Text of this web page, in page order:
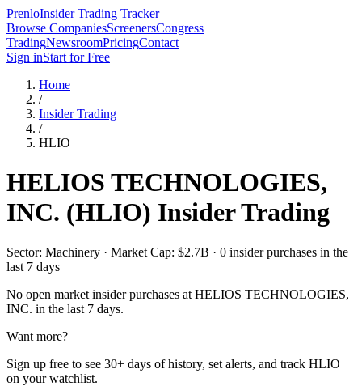
PrenloInsider Trading Tracker
Browse CompaniesScreenersCongress
TradingNewsroomPricingContact
Sign inStart for Free
Home
/
Insider Trading
/
HLIO
HELIOS TECHNOLOGIES,
INC. (HLIO) Insider Trading
Sector: Machinery · Market Cap: $2.7B · 0 insider purchases in the
last 7 days
No open market insider purchases at HELIOS TECHNOLOGIES,
INC. in the last 7 days.
Want more?
Sign up free to see 30+ days of history, set alerts, and track HLIO
on your watchlist.